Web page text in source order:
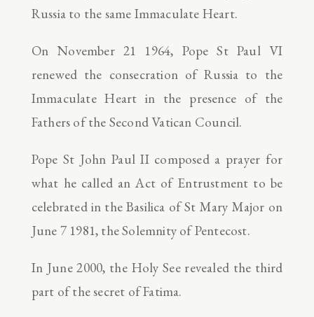
Russia to the same Immaculate Heart.
On November 21 1964, Pope St Paul VI
renewed the consecration of Russia to the
Immaculate Heart in the presence of the
Fathers of the Second Vatican Council.
Pope St John Paul II composed a prayer for
what he called an Act of Entrustment to be
celebrated in the Basilica of St Mary Major on
June 7 1981, the Solemnity of Pentecost.
In June 2000, the Holy See revealed the third
part of the secret of Fatima.